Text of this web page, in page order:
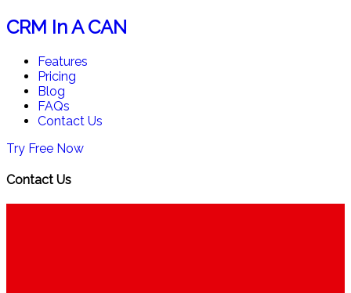
CRM In A CAN
Features
Pricing
Blog
FAQs
Contact Us
Try Free Now
Contact Us